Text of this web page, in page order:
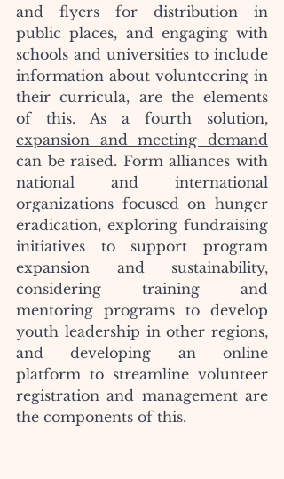
and flyers for distribution in
public places, and engaging with
schools and universities to include
information about volunteering in
their curricula, are the elements
expansion and meeting demand
can be raised. Form alliances with
national and international
organizations focused on hunger
eradication, exploring fundraising
initiatives to support program
expansion and sustainability,
considering training and
mentoring programs to develop
youth leadership in other regions,
and developing an online
platform to streamline volunteer
registration and management are
the components of this.